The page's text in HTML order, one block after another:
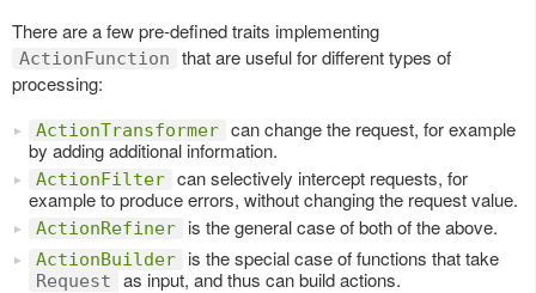
There are a few pre-defined traits implementing
ActionFunction
that are useful for different types of
processing:
ActionTransformer can change the request, for example
by adding additional information.
ActionFilter can selectively intercept requests, for
example to produce errors, without changing the request value.
ActionRefiner is the general case of both of the above.
ActionBuilder is the special case of functions that take
Request
as input, and thus can build actions.